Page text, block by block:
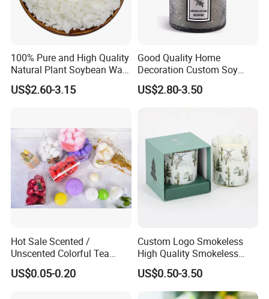
100% Pure and High Quality
Natural Plant Soybean Wax
for Candle Making
US$2.60-3.15
Good Quality Home
Decoration Custom Soy
Wax Glass Jar Scented
Candle
US$2.80-3.50
Hot Sale Scented /
Unscented Colorful Tea
Light Candle
US$0.05-0.20
Custom Logo Smokeless
High Quality Smokeless
High Quality Soy Scented
Candle for Christmas
US$0.50-3.50